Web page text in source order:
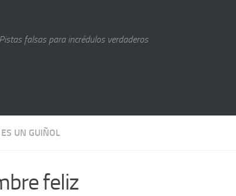
falsas para incrédulos verdaderos
UN GUIÑOL
feliz